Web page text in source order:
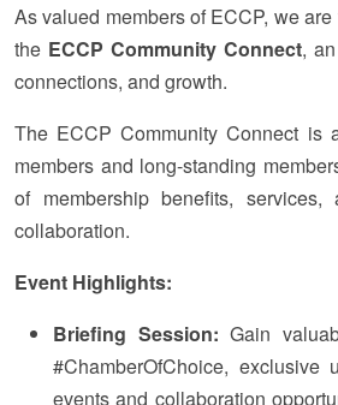
As valued members of ECCP, we
the ECCP Community Connect,
connections, and growth.
The ECCP Community Connect is
members and long-standing
of membership benefits, services,
collaboration.
Event Highlights:
Briefing Session: Gain
#ChamberOfChoice, exclusive
events and collaboration